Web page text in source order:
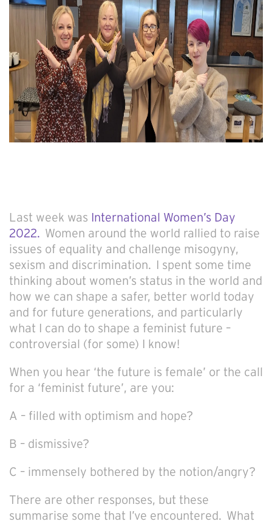
Last week was International Women’s Day
2022. Women around the world rallied to raise
issues of equality and challenge misogyny,
sexism and discrimination. I spent some time
thinking about women’s status in the world and
how we can shape a safer, better world today
and for future generations, and particularly
what I can do to shape a feminist future –
controversial (for some) I know!
When you hear ‘the future is female’ or the call
for a ‘feminist future’, are you:
A – filled with optimism and hope?
B – dismissive?
C – immensely bothered by the notion/angry?
There are other responses, but these
summarise some that I’ve encountered. What